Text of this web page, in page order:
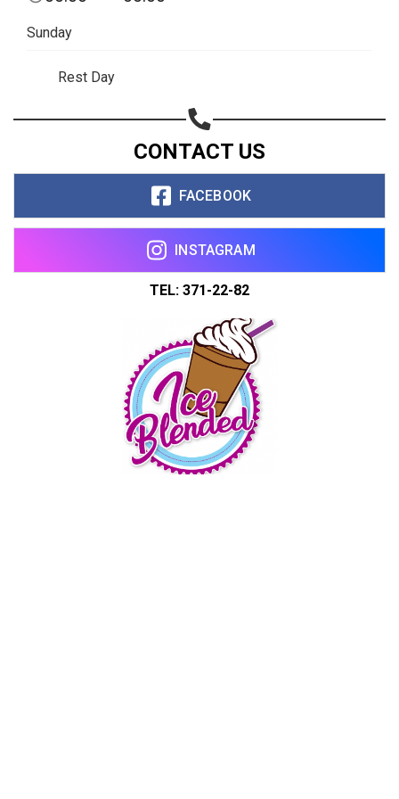
Sunday
Rest Day
CONTACT US
FACEBOOK
INSTAGRAM
TEL: 371-22-82